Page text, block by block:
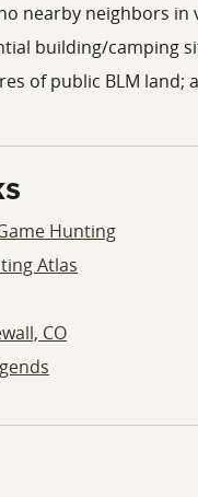
nearby neighbors in
building/camping
of public BLM
Hunting
Atlas
CO